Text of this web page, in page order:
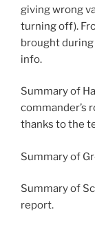
giving wrong
turning off).
brought
info.
Summary of
commander’s
thanks to the
Summary of
Summary of
report.